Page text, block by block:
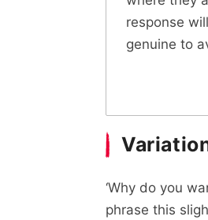
response
genuine to
‘Why do you
phrase this